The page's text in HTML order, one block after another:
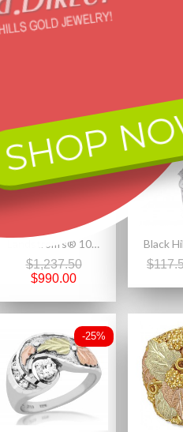
-20%
Landstrom's® 10k Gold Antiqued Black Hills Gold Pendant
$1,237.50
$990.00
-25%
SHOP